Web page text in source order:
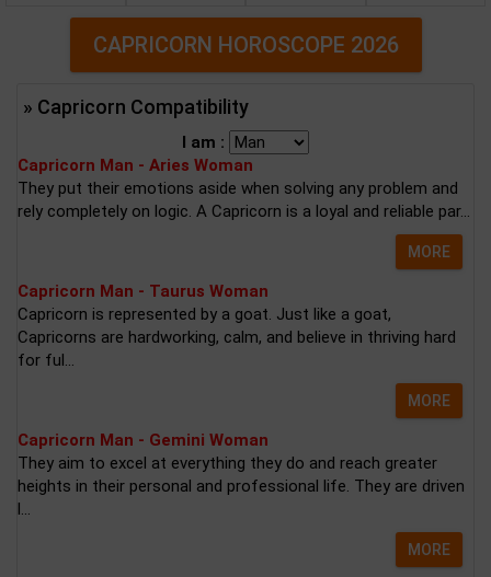
CAPRICORN HOROSCOPE 2026
» Capricorn Compatibility
I am :
Capricorn Man - Aries Woman
They put their emotions aside when solving any problem and
rely completely on logic. A Capricorn is a loyal and reliable par...
MORE
Capricorn Man - Taurus Woman
Capricorn is represented by a goat. Just like a goat,
Capricorns are hardworking, calm, and believe in thriving hard
for ful...
MORE
Capricorn Man - Gemini Woman
They aim to excel at everything they do and reach greater
heights in their personal and professional life. They are driven
l...
MORE